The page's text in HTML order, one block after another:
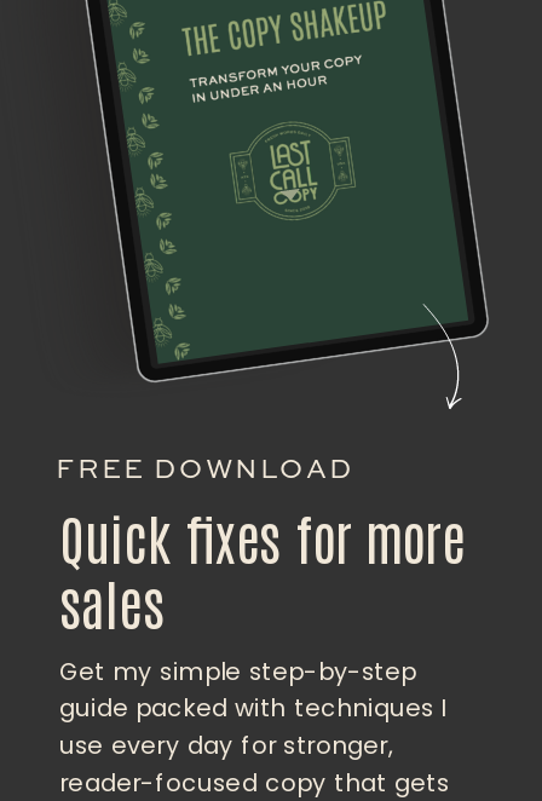
FREE DOWNLOAD
Quick fixes for more
sales
Get my simple step-by-step
guide packed with techniques I
use every day for stronger,
reader-focused copy that gets